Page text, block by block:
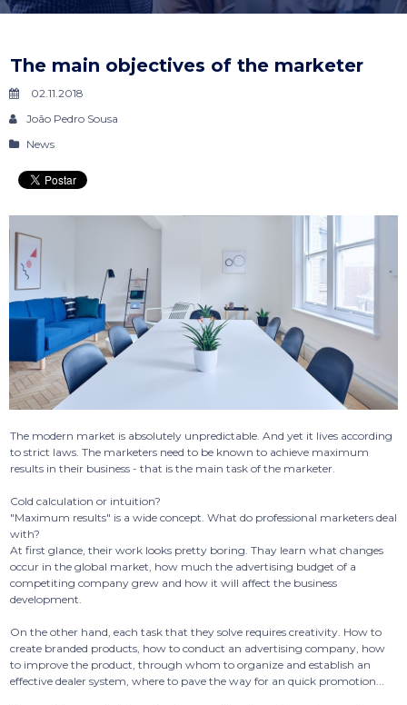
The main objectives of the marketer
02.11.2018
João Pedro Sousa
News
The modern market is absolutely unpredictable. And yet it lives according
to strict laws. The marketers need to be known to achieve maximum
results in their business - that is the main task of the marketer.
Cold calculation or intuition?
"Maximum results" is a wide concept. What do professional marketers deal
with?
At first glance, their work looks pretty boring. Thay learn what changes
occur in the global market, how much the advertising budget of a
competiting company grew and how it will affect the business
development.
On the other hand, each task that they solve requires creativity. How to
create branded products, how to conduct an advertising company, how
to improve the product, through whom to organize and establish an
effective dealer system, where to pave the way for an quick promotion...